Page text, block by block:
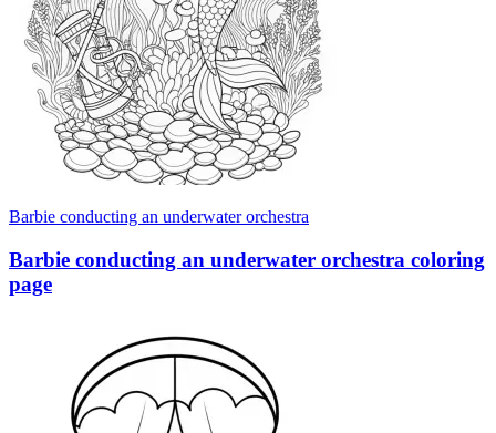
Barbie conducting an underwater orchestra
Barbie conducting an underwater orchestra coloring
page